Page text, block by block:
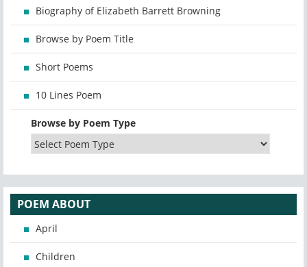
Biography of Elizabeth Barrett Browning
Browse by Poem Title
Short Poems
10 Lines Poem
Browse by Poem Type
POEM ABOUT
April
Children